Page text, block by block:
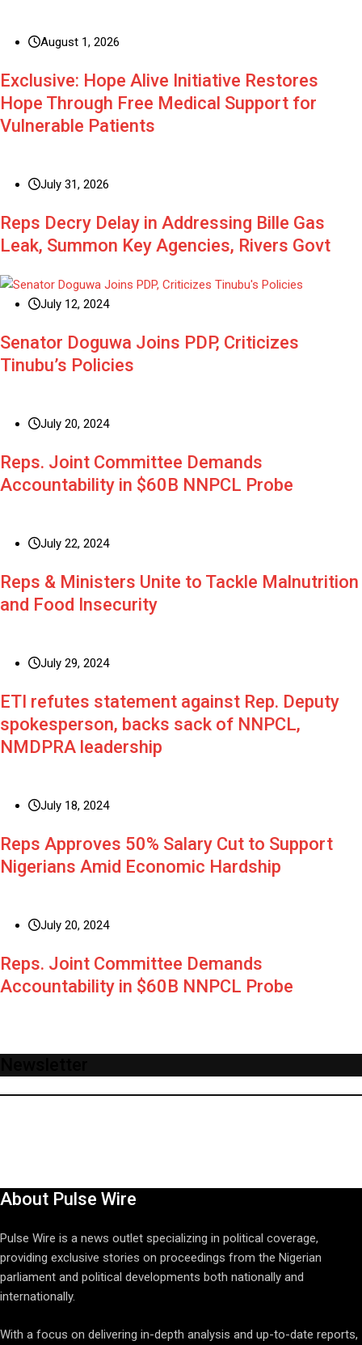
August 1, 2026
Exclusive: Hope Alive Initiative Restores
Hope Through Free Medical Support for
Vulnerable Patients
July 31, 2026
Reps Decry Delay in Addressing Bille Gas
Leak, Summon Key Agencies, Rivers Govt
July 12, 2024
Senator Doguwa Joins PDP, Criticizes
Tinubu’s Policies
July 20, 2024
Reps. Joint Committee Demands
Accountability in $60B NNPCL Probe
July 22, 2024
Reps & Ministers Unite to Tackle Malnutrition
and Food Insecurity
July 29, 2024
ETI refutes statement against Rep. Deputy
spokesperson, backs sack of NNPCL,
NMDPRA leadership
July 18, 2024
Reps Approves 50% Salary Cut to Support
Nigerians Amid Economic Hardship
July 20, 2024
Reps. Joint Committee Demands
Accountability in $60B NNPCL Probe
About Pulse Wire
Pulse Wire is a news outlet specializing in political coverage,
providing exclusive stories on proceedings from the Nigerian
parliament and political developments both nationally and
internationally.
With a focus on delivering in-depth analysis and up-to-date reports,